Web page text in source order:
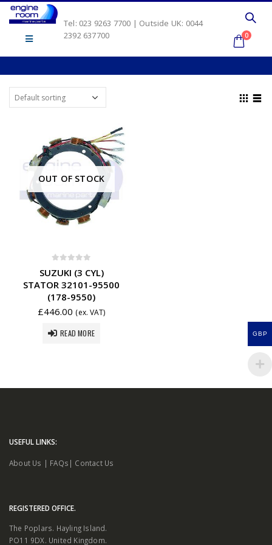
Tel: 023 9263 7700 | Outside UK: 0044
2392 637700
0
OUT OF STOCK
SUZUKI (3 CYL)
STATOR 32101-95500
(178-9550)
£446.00 (ex. VAT)
READ MORE
USEFUL LINKS:
About Us | FAQs | Contact Us
REGISTERED OFFICE.
The Poplars. Hayling Island.
PO11 9DX. United Kingdom.
GBP